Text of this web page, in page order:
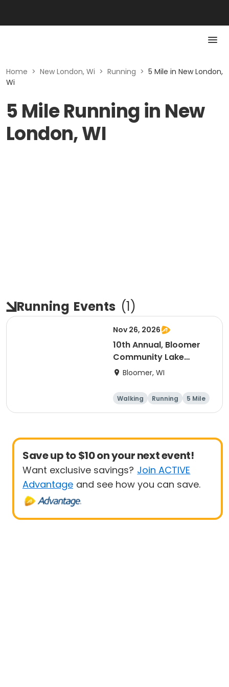
Home > New London, Wi > Running > 5 Mile in New London,
Wi
5 Mile Running in New
London, WI
Running Events (1)
Nov 26, 2026
10th Annual, Bloomer
Community Lake
Association Turkey
Bloomer, WI
Walking Running 5 Mile
Save up to $10 on your next event!
Want exclusive savings? Join ACTIVE
Advantage and see how you can save.